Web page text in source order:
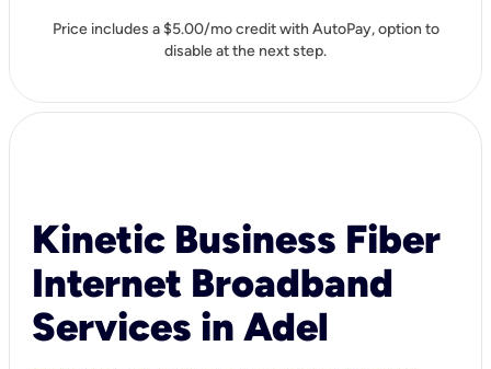
Price includes a $5.00/mo credit with AutoPay, option to
disable at the next step.
Kinetic Business Fiber
Internet Broadband
Services in Adel